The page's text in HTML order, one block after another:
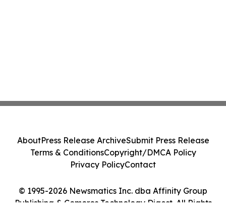
© 1995-2026 Newsmatics Inc. dba Affinity Group
Publishing & Comoros Technology Digest. All Rights
AboutPress Release ArchiveSubmit Press Release
Terms & ConditionsCopyright/DMCA Policy
Privacy PolicyContact